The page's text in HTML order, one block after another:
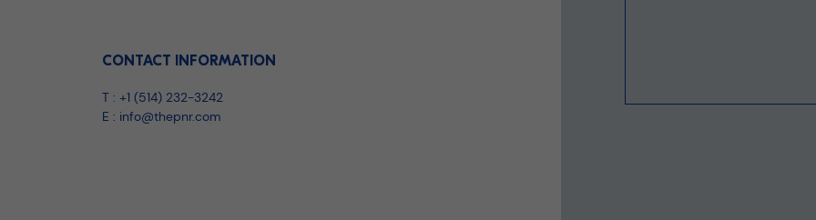
CONTACT INFORMATION
T : +1 (514) 232-3242
E : info@thepnr.com